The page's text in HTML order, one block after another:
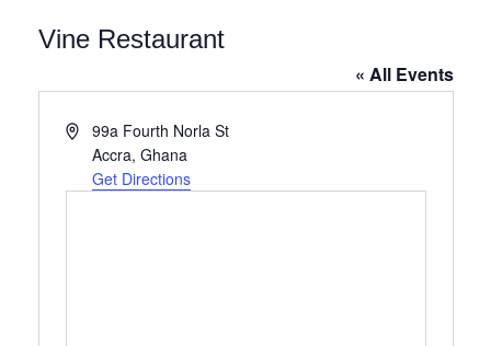
Vine Restaurant
« All Events
Address99a Fourth Norla St
Accra, Ghana
Get Directions